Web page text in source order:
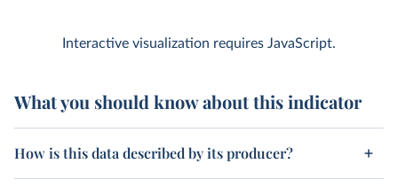
Interactive visualization requires JavaScript.
What you should know about this indicator
How is this data described by its producer?